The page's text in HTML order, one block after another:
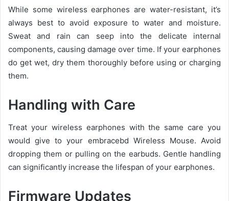
While some wireless earphones are water-resistant, it’s
always best to avoid exposure to water and moisture.
Sweat and rain can seep into the delicate internal
components, causing damage over time. If your earphones
do get wet, dry them thoroughly before using or charging
them.
Handling with Care
Treat your wireless earphones with the same care you
would give to your embracebd Wireless Mouse. Avoid
dropping them or pulling on the earbuds. Gentle handling
can significantly increase the lifespan of your earphones.
Firmware Updates